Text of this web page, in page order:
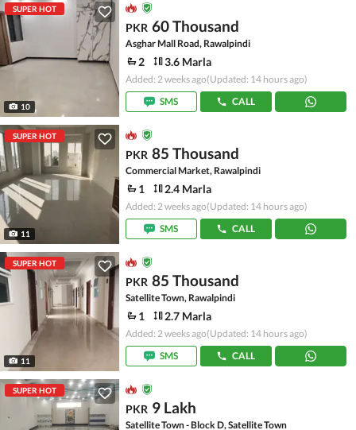
SUPER HOT
10
PKR 60 Thousand
Asghar Mall Road, Rawalpindi
2 3.6 Marla
Added: 2 weeks ago(Updated: 14 hours ago)
SMS
CALL
SUPER HOT
11
PKR 85 Thousand
Commercial Market, Rawalpindi
1 2.4 Marla
Added: 2 weeks ago(Updated: 14 hours ago)
SMS
CALL
SUPER HOT
11
PKR 85 Thousand
Satellite Town, Rawalpindi
1 2.7 Marla
Added: 2 weeks ago(Updated: 14 hours ago)
SMS
CALL
SUPER HOT
PKR 9 Lakh
Satellite Town - Block D, Satellite Town